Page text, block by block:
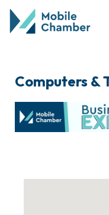
Computers &